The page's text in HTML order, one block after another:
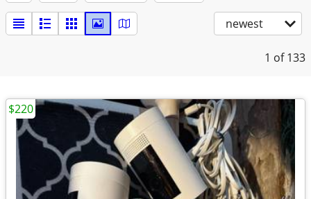
newest
1 of 133
$220